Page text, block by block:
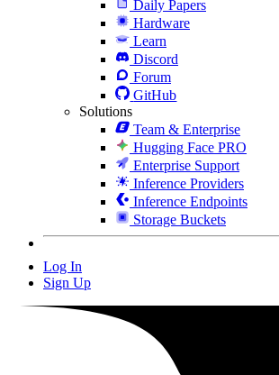
Daily Papers
Hardware
Learn
Discord
Forum
GitHub
Solutions
Team & Enterprise
Hugging Face PRO
Enterprise Support
Inference Providers
Inference Endpoints
Storage Buckets
Log In
Sign Up